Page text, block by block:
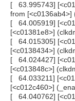
[ 63.995743]
from [<c0136ab4>]
[ 64.005919]
[<c01381e8>]
[ 64.015305]
[<c0138434>]
[ 64.024427]
[<c013848c>]
[ 64.033211]
[<c012c460>]
[ 64.040762]